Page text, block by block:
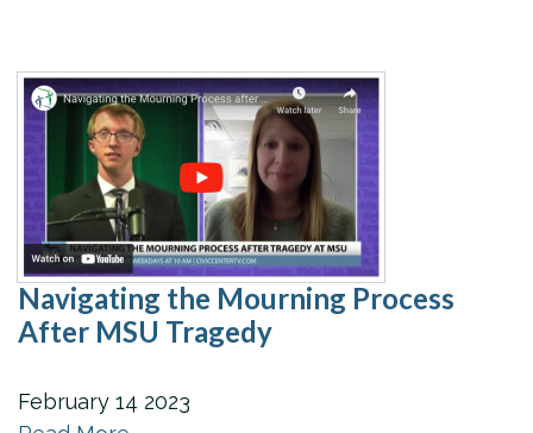
Navigating the Mourning Process
After MSU Tragedy
February 14 2023